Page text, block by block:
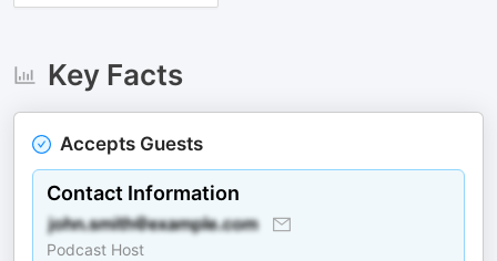
Key Facts
Accepts Guests
Contact Information
Podcast Host